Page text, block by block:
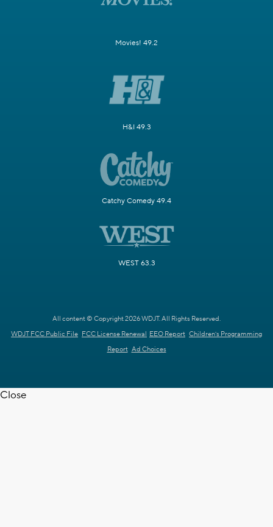
Movies! 49.2
H&I 49.3
Catchy Comedy 49.4
WEST 63.3
All content © Copyright 2026 WDJT. All Rights Reserved.
WDJT FCC Public File FCC License Renewal EEO Report Children's Programming
Report Ad Choices
Close